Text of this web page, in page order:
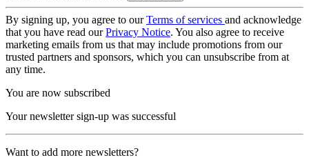
By signing up, you agree to ourTerms of services and acknowledge
that you have read ourPrivacy Notice. You also agree to receive
marketing emails from us that may include promotions from our
trusted partners and sponsors, which you can unsubscribe from at
any time.
You are now subscribed
Your newsletter sign-up was successful
Want to add more newsletters?